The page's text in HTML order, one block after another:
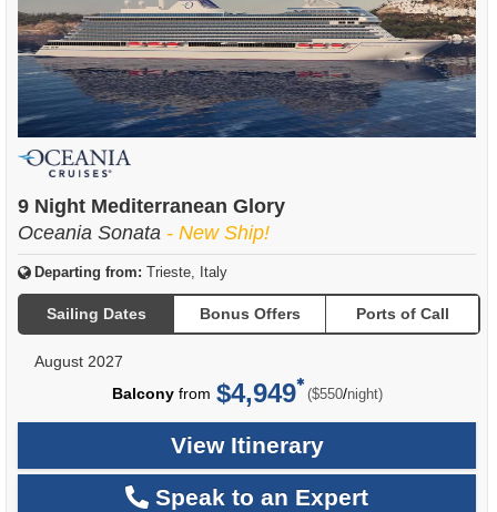
9 Night Mediterranean Glory
Oceania Sonata - New Ship!
Departing from: Trieste, Italy
Sailing Dates Bonus Offers Ports of Call
August 2027
Balconyfrom $4,949 ($550/per
night)
View Itinerary
Speak to an Expert